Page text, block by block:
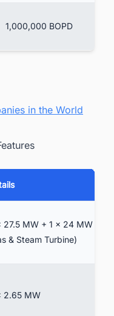
1,000,000 BOPD
in the World
27.5 MW + 1 × 24 MW
& Steam Turbine)
2.65 MW